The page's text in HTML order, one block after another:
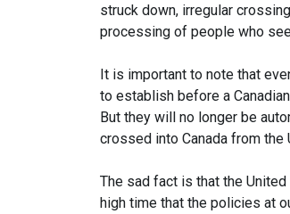
struck down, irregular
processing of people who
It is important to note that
to establish before a
But they will no longer be
crossed into Canada from the
The sad fact is that the
high time that the policies at